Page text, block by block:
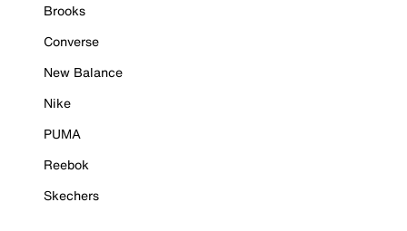
Brooks
Converse
New Balance
Nike
PUMA
Reebok
Skechers